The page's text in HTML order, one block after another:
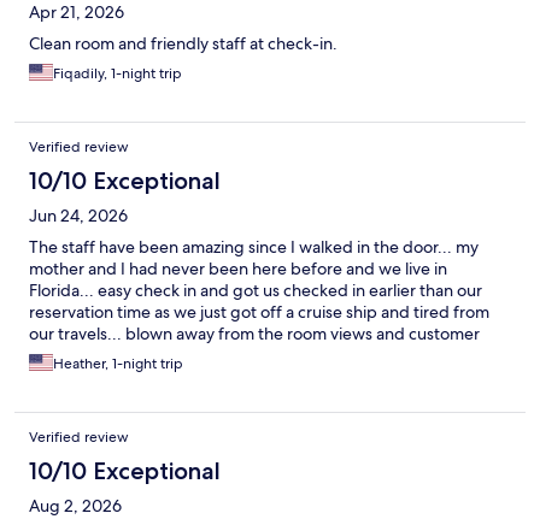
Apr 21, 2026
Clean room and friendly staff at check-in.
Fiqadily, 1-night trip
Verified review
10/10 Exceptional
Jun 24, 2026
The staff have been amazing since I walked in the door... my
mother and I had never been here before and we live in
Florida... easy check in and got us checked in earlier than our
reservation time as we just got off a cruise ship and tired from
our travels... blown away from the room views and customer
service... was even given a map to walking distance restaurants
Heather, 1-night trip
Verified review
10/10 Exceptional
Aug 2, 2026